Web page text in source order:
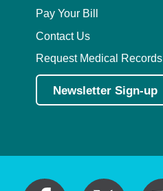
Pay Your Bill
Contact Us
Request Medical Records
Newsletter Sign-up